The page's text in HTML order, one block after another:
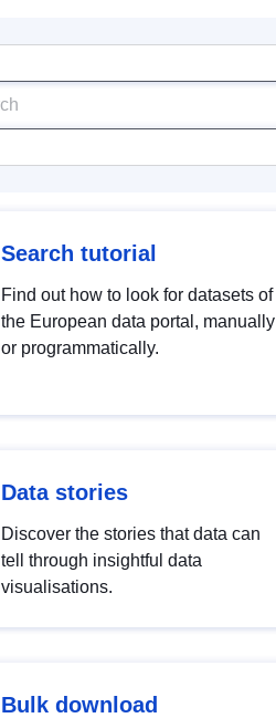
Search tutorial
Find out how to look for datasets of
the European data portal, manually
or programmatically.
Data stories
Discover the stories that data can
tell through insightful data
visualisations.
Bulk download